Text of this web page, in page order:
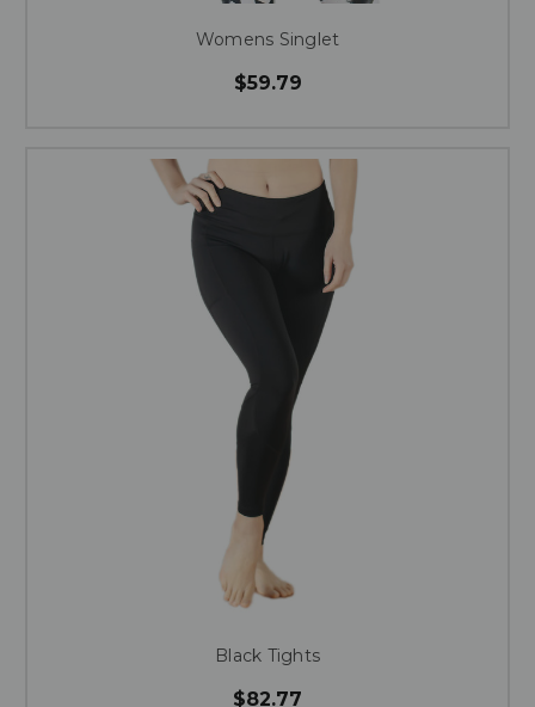
Womens Singlet
$59.79
Black Tights
$82.77